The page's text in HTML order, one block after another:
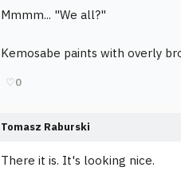
Mmmm... "We all?"
Kemosabe paints with overly
♡0
Tomasz Raburski
There it is. It's looking nice.